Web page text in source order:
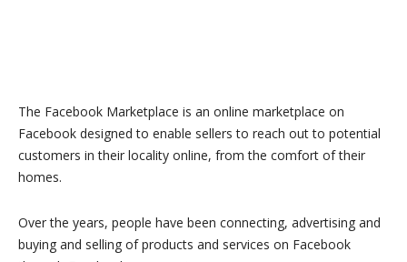
The Facebook Marketplace is an online marketplace on
Facebook designed to enable sellers to reach out to potential
customers in their locality online, from the comfort of their
homes.
Over the years, people have been connecting, advertising and
buying and selling of products and services on Facebook